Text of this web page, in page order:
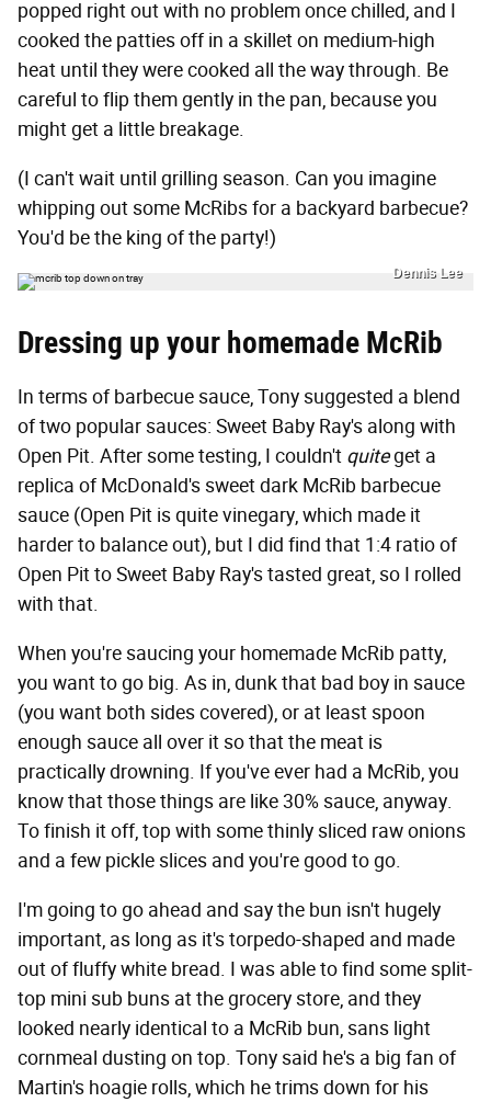
popped right out with no problem once chilled, and I
cooked the patties off in a skillet on medium-high
heat until they were cooked all the way through. Be
careful to flip them gently in the pan, because you
might get a little breakage.
(I can't wait until grilling season. Can you imagine
whipping out some McRibs for a backyard barbecue?
You'd be the king of the party!)
Dennis Lee
Dressing up your homemade McRib
In terms of barbecue sauce, Tony suggested a blend
of two popular sauces: Sweet Baby Ray's along with
Open Pit. After some testing, I couldn't quiteget a
replica of McDonald's sweet dark McRib barbecue
sauce (Open Pit is quite vinegary, which made it
harder to balance out), but I did find that 1:4 ratio of
Open Pit to Sweet Baby Ray's tasted great, so I rolled
with that.
When you're saucing your homemade McRib patty,
you want to go big. As in, dunk that bad boy in sauce
(you want both sides covered), or at least spoon
enough sauce all over it so that the meat is
practically drowning. If you've ever had a McRib, you
know that those things are like 30% sauce, anyway.
To finish it off, top with some thinly sliced raw onions
and a few pickle slices and you're good to go.
I'm going to go ahead and say the bun isn't hugely
important, as long as it's torpedo-shaped and made
out of fluffy white bread. I was able to find some split-
top mini sub buns at the grocery store, and they
looked nearly identical to a McRib bun, sans light
cornmeal dusting on top. Tony said he's a big fan of
Martin's hoagie rolls, which he trims down for his